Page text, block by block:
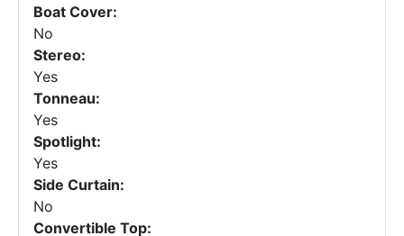
Boat Cover:
No
Stereo:
Yes
Tonneau:
Yes
Spotlight:
Yes
Side Curtain:
No
Convertible Top: